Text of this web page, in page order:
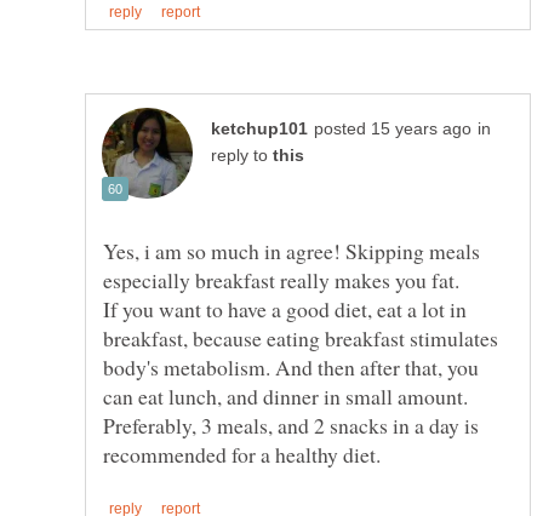
in
reply to
Yes, i am so much in agree! Skipping meals
If you want to have a good diet, eat a lot in
breakfast, because eating breakfast stimulates
body's metabolism. And then after that, you
Preferably, 3 meals, and 2 snacks in a day is